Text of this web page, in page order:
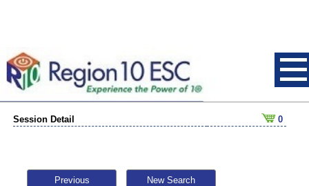
Session Detail 0
Previous New Search